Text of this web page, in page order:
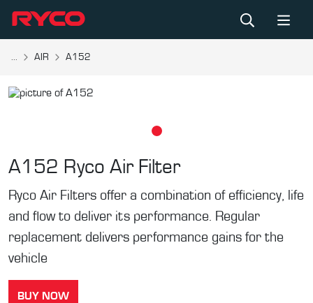
... AIR A152
A152 Ryco Air Filter
Ryco Air Filters offer a combination of efficiency, life
and flow to deliver its performance. Regular
replacement delivers performance gains for the
vehicle
BUY NOW